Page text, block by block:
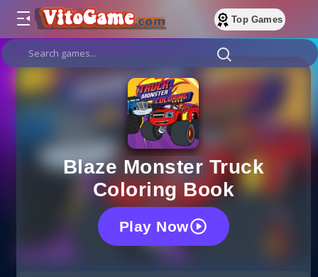
Top Games
Blaze Monster Truck
Coloring Book
Play Now